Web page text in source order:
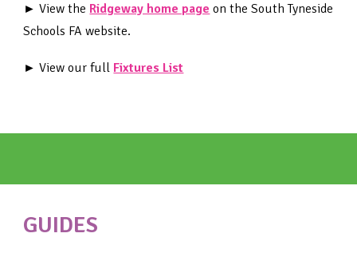
► View the Ridgeway home page on the South Tyneside
Schools FA website.
► View our full Fixtures List
GUIDES